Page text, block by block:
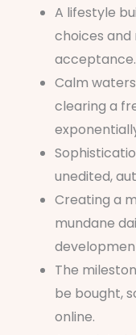
A lifestyle
choices
acceptance.
Calm
clearing a
unedited,
Creating a
mundane
The
be bought,
online.